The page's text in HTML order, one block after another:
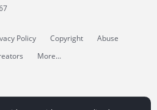
Policy Copyright
Abuse
More...